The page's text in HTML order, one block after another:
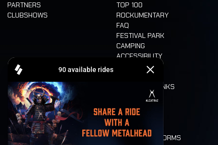
PARTNERS
CLUBSHOWS
TOP 100
ROCKUMENTARY
FAQ
FESTIVAL PARK
CAMPING
ACCESSIBILITY
CASHLESS
FOOD AND DRINKS
LONE WOLVES
FLOOR PLAN
DEATH RIDE
VALUES AND NORMS